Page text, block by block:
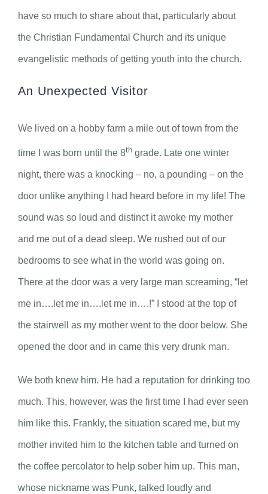
have so much to share about that, particularly about
the Christian Fundamental Church and its unique
evangelistic methods of getting youth into the church.
An Unexpected Visitor
We lived on a hobby farm a mile out of town from the
time I was born until the 8th grade. Late one winter
night, there was a knocking – no, a pounding – on the
door unlike anything I had heard before in my life! The
sound was so loud and distinct it awoke my mother
and me out of a dead sleep. We rushed out of our
bedrooms to see what in the world was going on.
There at the door was a very large man screaming, “let
me in….let me in….let me in….!” I stood at the top of
the stairwell as my mother went to the door below. She
opened the door and in came this very drunk man.
We both knew him. He had a reputation for drinking too
much. This, however, was the first time I had ever seen
him like this. Frankly, the situation scared me, but my
mother invited him to the kitchen table and turned on
the coffee percolator to help sober him up. This man,
whose nickname was Punk, talked loudly and